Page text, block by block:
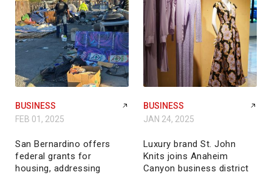
BUSINESS
FEB 01, 2025
San Bernardino offers
federal grants for
housing, addressing
BUSINESS
JAN 24, 2025
Luxury brand St. John
Knits joins Anaheim
Canyon business district